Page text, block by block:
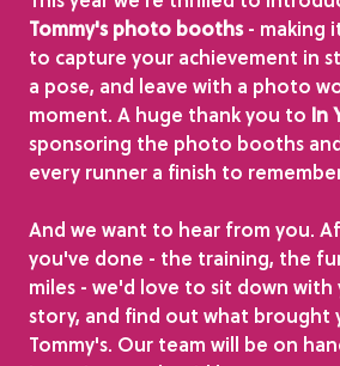
Tommy's photo booths - making
to capture your achievement in
a pose, and leave with a photo
moment. A huge thank you to In
sponsoring the photo booths
every runner a finish to
And we want to hear from you.
you've done - the training, the
miles - we'd love to sit down with
story, and find out what brought
Tommy's. Our team will be on